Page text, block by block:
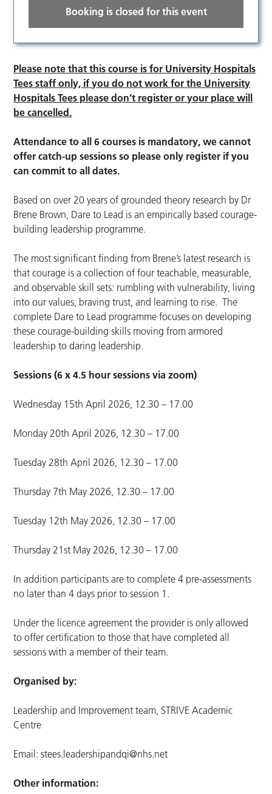
Booking is closed for this event
Please note that this course is for University Hospitals
Tees staff only, if you do not work for the University
Hospitals Tees please don’t register or your place will
be cancelled.
Attendance to all 6 courses is mandatory, we cannot
offer catch-up sessions so please only register if you
can commit to all dates.
Based on over 20 years of grounded theory research by Dr
Brene Brown, Dare to Lead is an empirically based courage-
building leadership programme.
The most significant finding from Brene’s latest research is
that courage is a collection of four teachable, measurable,
and observable skill sets: rumbling with vulnerability, living
into our values, braving trust, and learning to rise. The
complete Dare to Lead programme focuses on developing
these courage-building skills moving from armored
leadership to daring leadership.
Sessions (6 x 4.5 hour sessions via zoom)
Wednesday 15th April 2026, 12.30 – 17.00
Monday 20th April 2026, 12.30 – 17.00
Tuesday 28th April 2026, 12.30 – 17.00
Thursday 7th May 2026, 12.30 – 17.00
Tuesday 12th May 2026, 12.30 – 17.00
Thursday 21st May 2026, 12.30 – 17.00
In addition participants are to complete 4 pre-assessments
no later than 4 days prior to session 1.
Under the licence agreement the provider is only allowed
to offer certification to those that have completed all
sessions with a member of their team.
Organised by:
Leadership and Improvement team, STRIVE Academic
Centre
Email:stees.leadershipandqi@nhs.net
Other information: